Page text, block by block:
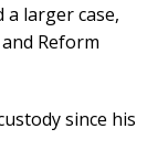
larger case,
Reform
since his